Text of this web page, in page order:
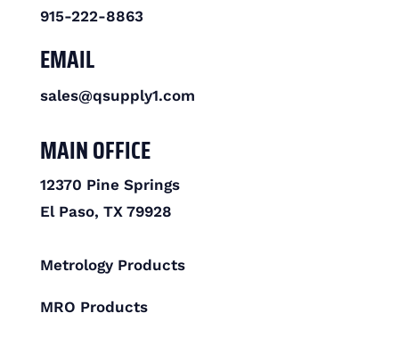
915-222-8863
EMAIL
sales@qsupply1.com
MAIN OFFICE
12370 Pine Springs
El Paso, TX 79928
Metrology Products
MRO Products